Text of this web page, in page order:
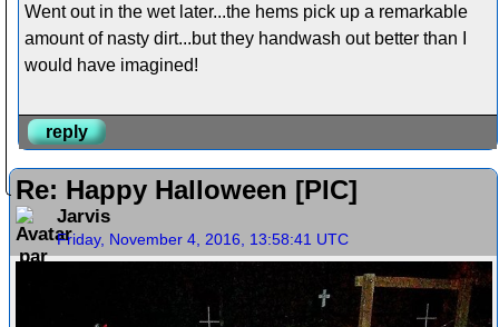
Went out in the wet later...the hems pick up a remarkable
amount of nasty dirt...but they handwash out better than I
would have imagined!
reply
Re: Happy Halloween [PIC]
Jarvis
Friday, November 4, 2016, 13:58:41 UTC